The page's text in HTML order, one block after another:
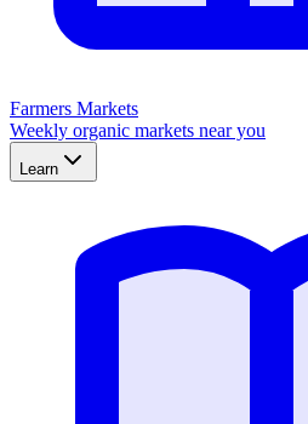
Farmers Markets
Weekly organic markets near you
Learn